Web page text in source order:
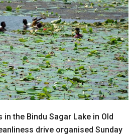
the Bindu Sagar Lake in Old
drive organised Sunday